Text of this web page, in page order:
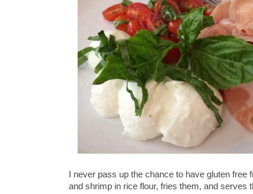
I never pass up the chance to have gluten
and shrimp in rice flour, fries them, and